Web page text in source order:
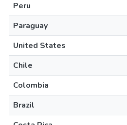
Peru
Paraguay
United States
Chile
Colombia
Brazil